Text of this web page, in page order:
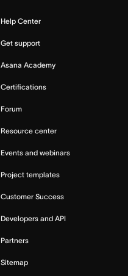
Help Center
Get support
Asana Academy
Certifications
Forum
Resource center
Events and webinars
Project templates
Customer Success
Developers and API
Partners
Sitemap